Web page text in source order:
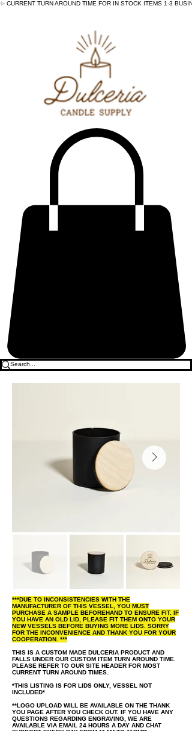
✨ CURRENT TURN AROUND TIME FOR IN STOCK ITEMS 1-3
***DUE TO INCONSISTENCIES WITH THE
MANUFACTURER OF THIS VESSEL, YOU MUST
PURCHASE A SAMPLE BEFOREHAND TO ENSURE FIT. IF
YOU HAVE AN OLD LID, PLEASE FIT THEM ONTO YOUR
NEW VESSELS BEFORE BUYING MORE LIDS. SORRY
FOR THE INCONVENIENCE AND THANK YOU FOR YOUR
COOPERATION. ***
THIS IS A CUSTOM MADE DULCERIA PRODUCT AND
FALLS UNDER OUR CUSTOM ITEM TURN AROUND TIME.
PLEASE REFER TO OUR SITE HEADER FOR MOST
CURRENT TURN AROUND TIMES.
*THIS LISTING IS FOR LIDS ONLY, VESSEL NOT
INCLUDED*
**LOGO UPLOAD WILL BE AVAILABLE ON THE THANK
YOU PAGE AFTER YOU CHECK OUT. IF YOU HAVE ANY
QUESTIONS REGARDING ENGRAVING, WE ARE
AVAILABLE VIA EMAIL 24 HOURS A DAY AND CHAT